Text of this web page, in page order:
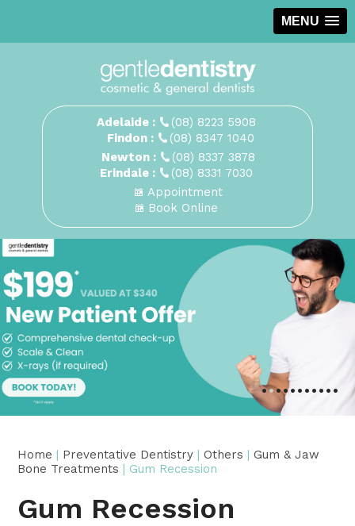
MENU
Adelaide :
(08) 8223 5908
Findon :
(08) 8347 1040
Newton :
(08) 8337 3878
Erindale :
(08) 8331 7030
Appointment
Book Online
•••••••••••
Home | Preventative Dentistry| Others|Gum & Jaw
Bone Treatments| Gum Recession
Gum Recession